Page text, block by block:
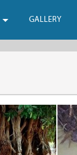
GALLERY